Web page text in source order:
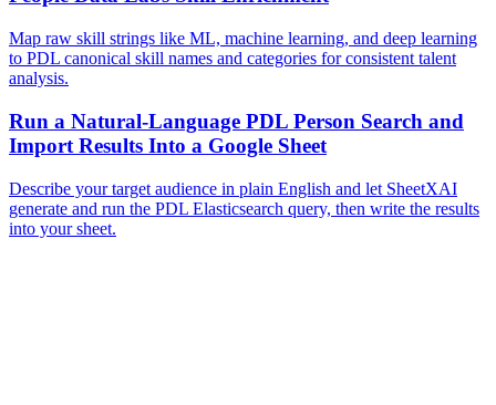
Map raw skill strings like ML, machine learning, and deep learning
to PDL canonical skill names and categories for consistent talent
analysis.
Run a Natural-Language PDL Person Search and
Import Results Into a Google Sheet
Describe your target audience in plain English and let SheetXAI
generate and run the PDL Elasticsearch query, then write the results
into your sheet.